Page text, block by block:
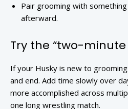
Pair grooming with
afterward.
Try the “two-minute
If your Husky is new to
and end. Add time slowly over
more accomplished across
one long wrestling match.